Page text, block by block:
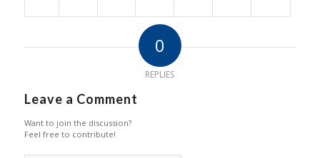
0
REPLIES
Leave a Comment
Want to join the discussion?
Feel free to contribute!